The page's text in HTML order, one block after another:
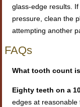
glass-edge results.
pressure, clean the
attempting another
FAQs
What tooth count
Eighty teeth on a
edges at